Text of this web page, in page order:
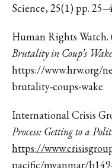
Science, 25(1) pp.
Human Rights
Brutality in Coup’s Wake
https://www.hrw.org/
brutality-coups-wake
International Crisis
Process: Getting to a
https://
pacific/myanmar/